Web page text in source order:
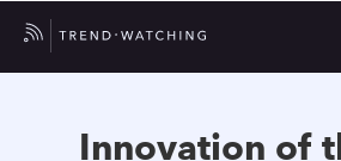
Innovation of